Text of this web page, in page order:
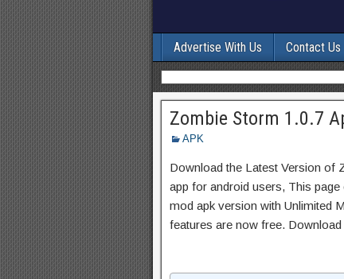
Advertise With Us Contact Us
Zombie Storm 1.0.7
APK
Download the Latest Version of
app for android users, This
mod apk version with Unlimited
features are now free.